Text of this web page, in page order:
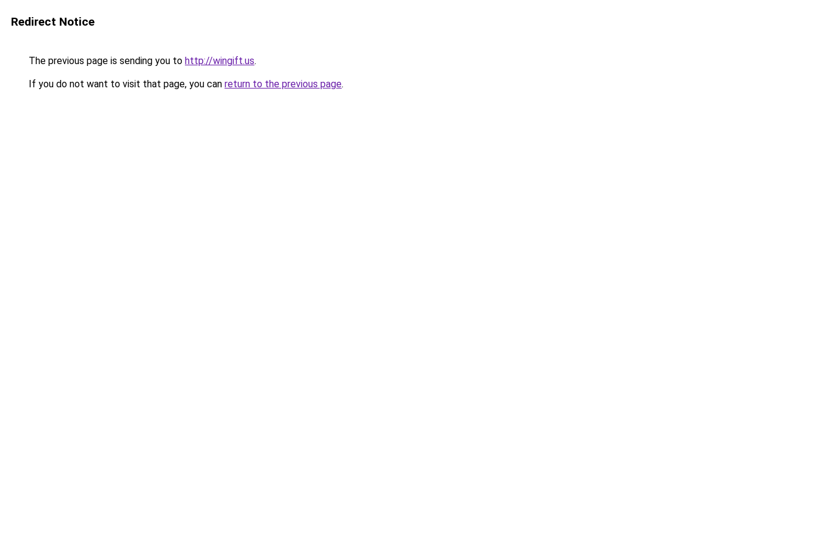
Redirect Notice
The previous page is sending you to http://wingift.us.
If you do not want to visit that page, you can return to the previous page.